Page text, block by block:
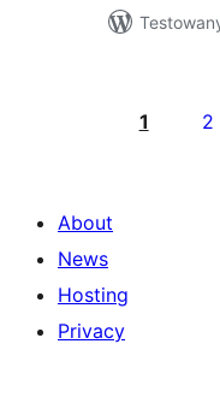
1 2
About
News
Hosting
Privacy